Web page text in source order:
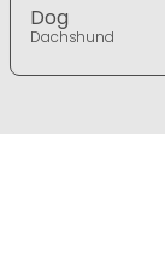
Dog
Dachshund